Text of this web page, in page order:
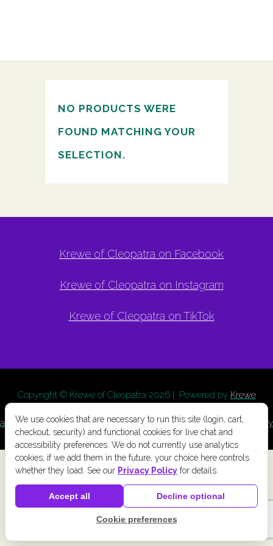
NO PRODUCTS WERE
FOUND MATCHING YOUR
SELECTION.
Krewe of Cleopatra on Facebook
Krewe of Cleopatra on Instagram
Krewe of Cleopatra on TikTok
Copyright © Krewe of Cleopatra 2026 | Powered by Krewe
Connect
Terms
and Conditions|Cookie Preferences | Accessibility|Refund Policy
We use cookies that are necessary to run this site (login, cart,
checkout, security) and functional cookies for live chat and
accessibility preferences. We do not currently use analytics
cookies; if we add them in the future, your choice here controls
whether they load. See our Privacy Policy for details.
Accept all Decline optional
Cookie preferences